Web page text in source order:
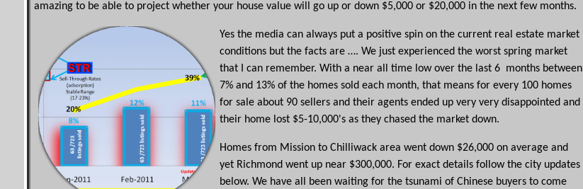
amazing to be able to project whether your house value will go up or down $5,000 or $20,000 in the next few months.
Yes the media can always put a positive spin on the current real estate market
conditions but the facts are …. We just experienced the worst spring market
that I can remember. With a near all time low over the last 6 months between
7% and 13% of the homes sold each month, that means for every 100 homes
for sale about 90 sellers and their agents ended up very very disappointed and
their home lost $5-10,000's as they chased the market down.
Homes from Mission to Chilliwack area went down $26,000 on average and
yet Richmond went up near $300,000. For exact details follow the city updates
below. We have all been waiting for the tsunami of Chinese buyers to come